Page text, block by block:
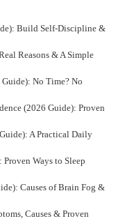
Build Self-Discipline &
Reasons & A Simple
No Time? No
(2026 Guide): Proven
A Practical Daily
Ways to Sleep
Causes of Brain Fog &
Causes & Proven